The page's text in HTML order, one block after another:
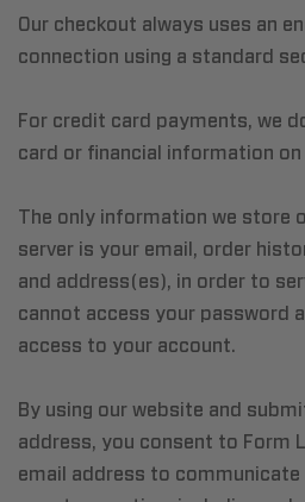
Our checkout always uses an
connection using a standard
For credit card payments, we
card or financial information on
The only information we store
server is your email, order
and address(es), in order to
cannot access your password
access to your account.
By using our website and
address, you consent to Form
email address to